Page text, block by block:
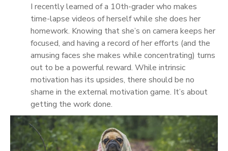
I recently learned of a 10th-grader who makes
time-lapse videos of herself while she does her
homework. Knowing that she’s on camera keeps her
focused, and having a record of her efforts (and the
amusing faces she makes while concentrating) turns
out to be a powerful reward. While intrinsic
motivation has its upsides, there should be no
shame in the external motivation game. It’s about
getting the work done.